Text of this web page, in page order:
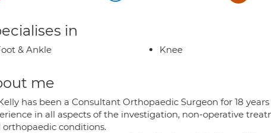
in
& Ankle Knee
me
has been a Consultant Orthopaedic Surgeon for 18
in all aspects of the investigation, non-operative
orthopaedic conditions.